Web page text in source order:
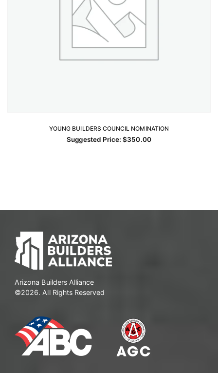
YOUNG BUILDERS COUNCIL NOMINATION
Suggested Price:$350.00
ADD TO CART
Arizona Builders Alliance
©2026. All Rights Reserved